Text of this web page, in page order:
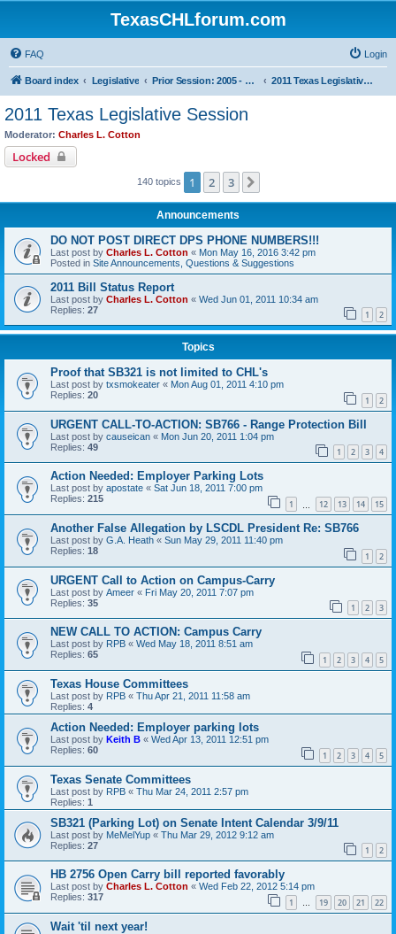
TexasCHLforum.com
FAQ Login
Board index Legislative Prior Session: 2005 - 2017 2011 Texas Legislative Session
2011 Texas Legislative Session
Moderator: Charles L. Cotton
Locked
140 topics 1 2 3
Announcements
DO NOT POST DIRECT DPS PHONE NUMBERS!!!
Last post by Charles L. Cotton « Mon May 16, 2016 3:42 pm
Posted in Site Announcements, Questions & Suggestions
2011 Bill Status Report
Last post by Charles L. Cotton « Wed Jun 01, 2011 10:34 am
Replies: 27 1 2
Topics
Proof that SB321 is not limited to CHL's
Last post by txsmokeater « Mon Aug 01, 2011 4:10 pm
Replies: 20 1 2
URGENT CALL-TO-ACTION: SB766 - Range Protection Bill
Last post by causeican « Mon Jun 20, 2011 1:04 pm
Replies: 49 1 2 3 4
Action Needed: Employer Parking Lots
Last post by apostate « Sat Jun 18, 2011 7:00 pm
Replies: 215 1 12 13 14 15
Another False Allegation by LSCDL President Re: SB766
Last post by G.A. Heath « Sun May 29, 2011 11:40 pm
Replies: 18 1 2
URGENT Call to Action on Campus-Carry
Last post by Ameer « Fri May 20, 2011 7:07 pm
Replies: 35 1 2 3
NEW CALL TO ACTION: Campus Carry
Last post by RPB « Wed May 18, 2011 8:51 am
Replies: 65 1 2 3 4 5
Texas House Committees
Last post by RPB « Thu Apr 21, 2011 11:58 am
Replies: 4
Action Needed: Employer parking lots
Last post by Keith B « Wed Apr 13, 2011 12:51 pm
Replies: 60 1 2 3 4 5
Texas Senate Committees
Last post by RPB « Thu Mar 24, 2011 2:57 pm
Replies: 1
SB321 (Parking Lot) on Senate Intent Calendar 3/9/11
Last post by MeMelYup « Thu Mar 29, 2012 9:12 am
Replies: 27 1 2
HB 2756 Open Carry bill reported favorably
Last post by Charles L. Cotton « Wed Feb 22, 2012 5:14 pm
Replies: 317 1 … 19 20 21 22
Wait 'til next year!